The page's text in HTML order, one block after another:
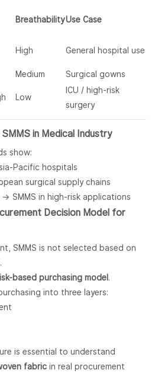
BreathabilityUse Case
High General hospital use
Medium Surgical gowns
Low
ICU / high-risk
surgery
in Medical Industry
show:
Pacific hospitals
surgical supply chains
SMMS in high-risk applications
Decision Model for
SMMS is not selected based on
based purchasing model .
into three layers:
is essential to understand
fabric in real procurement